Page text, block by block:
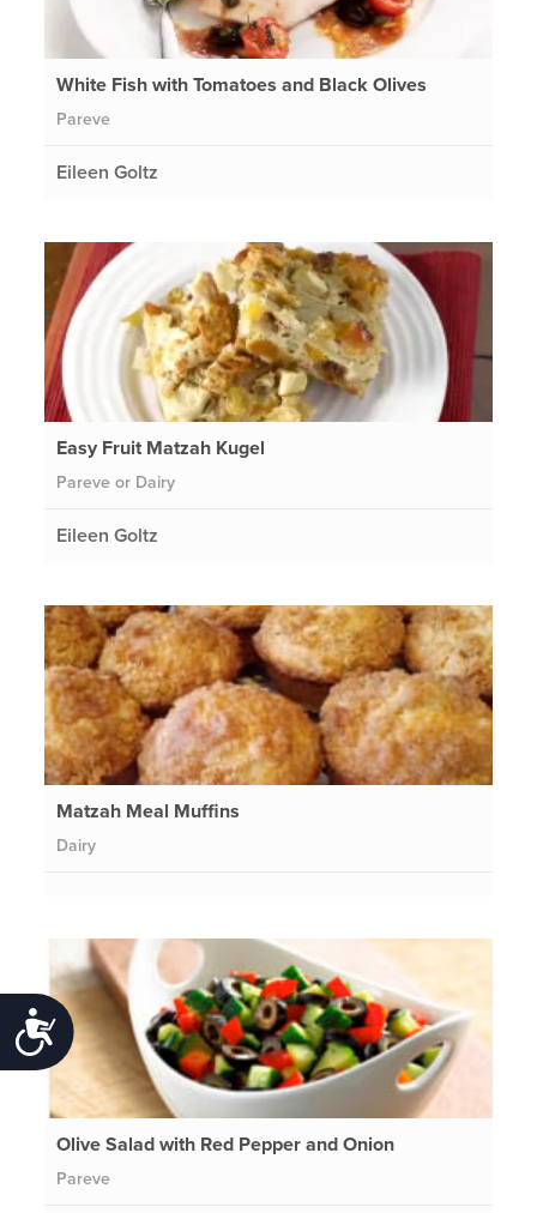
Accessibility
White Fish with Tomatoes and Black Olives
Pareve
Eileen Goltz
Easy Fruit Matzah Kugel
Pareve or Dairy
Eileen Goltz
Matzah Meal Muffins
Dairy
Olive Salad with Red Pepper and Onion
Pareve